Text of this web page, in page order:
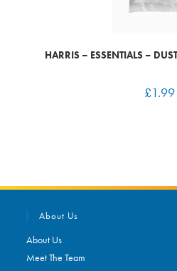
HARRIS – ESSENTIALS –
£1.99
About Us
About Us
Meet The Team